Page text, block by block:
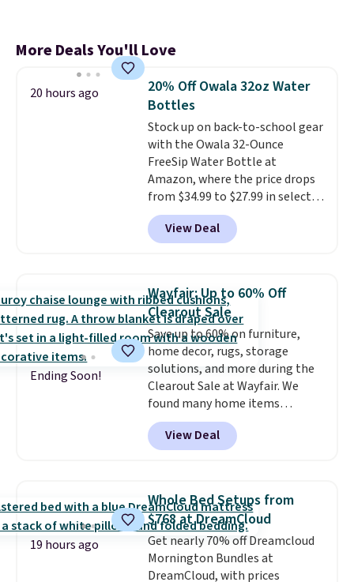
More Deals You'll Love
20 hours ago
20% Off Owala 32oz Water
Bottles
Stock up on back-to-school gear
with the Owala 32-Ounce
FreeSip Water Bottle at
Amazon, where the price drops
from $34.99 to $27.99 in select
colors. We love that you can
grab so many different colors on
sale; choose Very Very Dark,
Foggy Tide, Desert Bloom,
Lemon Limeade, Shy
Marshmallow, Strawberry Fields,
or Surf's Edge. Shipping is free
with Prime or when you spend
$35.
View Deal
Ending Soon!
Wayfair: Up to 60% Off
Clearout Sale
Save up to 60% on furniture,
home decor, rugs, storage
solutions, and more during the
Clearout Sale at Wayfair. We
found many home items
discounted even further, such as
this Hokku Designs Corduroy
Sleeper Loveseat in Khaki.
now drops to $325, and other
stores are charging $400 or
more. Also check out this
selection of Kelly Clarkson
furniture and home decor. This
collection can only be found at
View Deal
19 hours ago
Whole Bed Setups from
$768 at DreamCloud
Get nearly 70% off Dreamcloud
Mornington Bundles at
DreamCloud, with prices